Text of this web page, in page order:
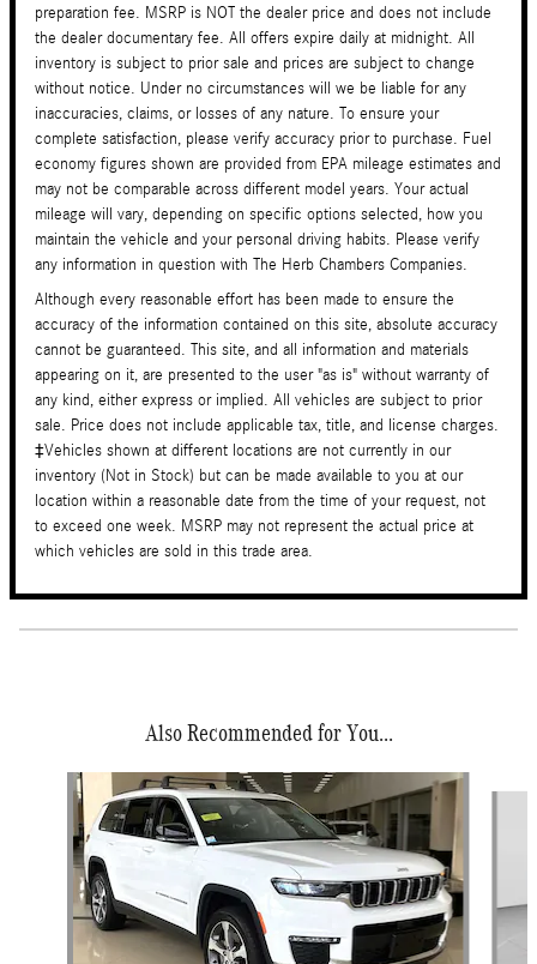
preparation fee. MSRP is NOT the dealer price and does not include
the dealer documentary fee. All offers expire daily at midnight. All
inventory is subject to prior sale and prices are subject to change
without notice. Under no circumstances will we be liable for any
inaccuracies, claims, or losses of any nature. To ensure your
complete satisfaction, please verify accuracy prior to purchase. Fuel
economy figures shown are provided from EPA mileage estimates and
may not be comparable across different model years. Your actual
mileage will vary, depending on specific options selected, how you
maintain the vehicle and your personal driving habits. Please verify
any information in question with The Herb Chambers Companies.
Although every reasonable effort has been made to ensure the
accuracy of the information contained on this site, absolute accuracy
cannot be guaranteed. This site, and all information and materials
appearing on it, are presented to the user "as is" without warranty of
any kind, either express or implied. All vehicles are subject to prior
sale. Price does not include applicable tax, title, and license charges.
‡Vehicles shown at different locations are not currently in our
inventory (Not in Stock) but can be made available to you at our
location within a reasonable date from the time of your request, not
to exceed one week. MSRP may not represent the actual price at
which vehicles are sold in this trade area.
Also Recommended for You...
Slide 1 of 6